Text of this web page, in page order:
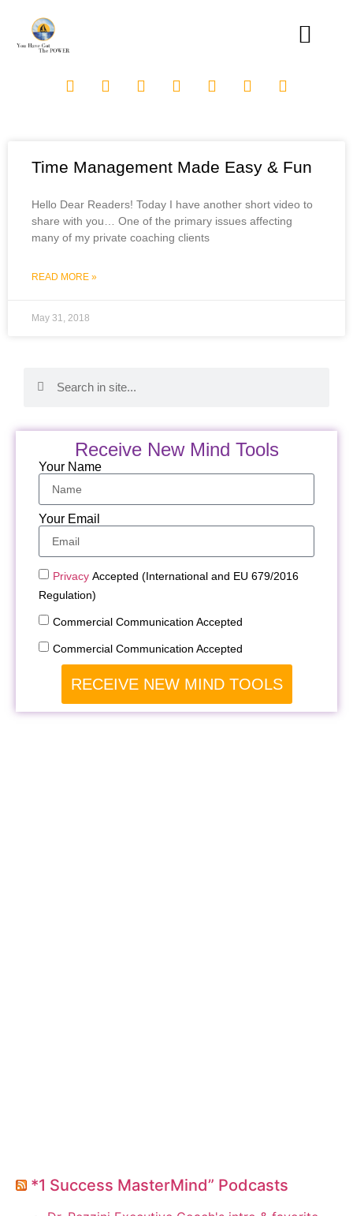
Time Management Made Easy & Fun
Hello Dear Readers! Today I have another short video to
share with you… One of the primary issues affecting
many of my private coaching clients
READ MORE »
May 31, 2018
Receive New Mind Tools
Your Name
Your Email
Privacy Accepted (International and EU 679/2016
Regulation)
Commercial Communication Accepted
Commercial Communication Accepted
RECEIVE NEW MIND TOOLS
*1 Success MasterMind” Podcasts